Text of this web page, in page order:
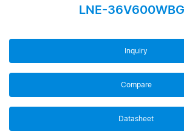
LNE-
Inquiry
Compare
Datasheet